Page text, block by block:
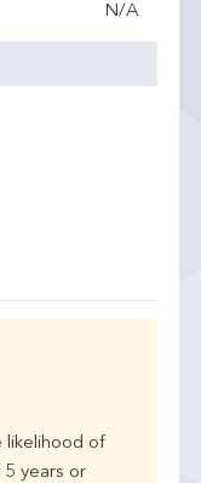
N/A
likelihood of
years or